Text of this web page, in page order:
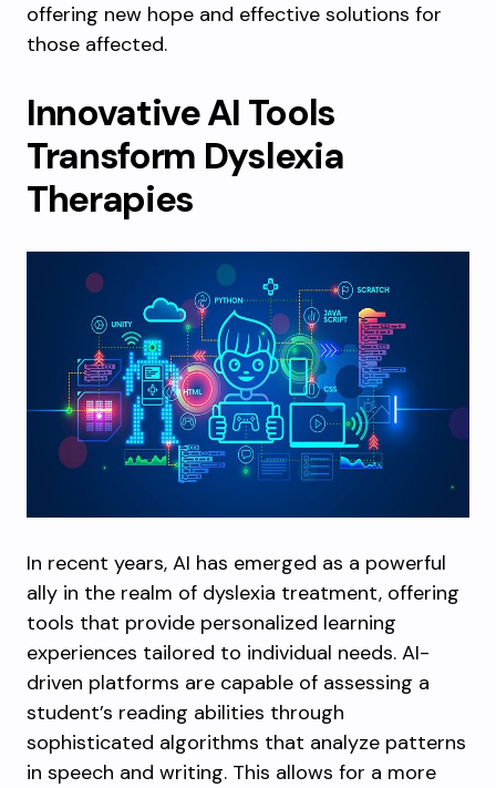
offering new hope and effective solutions for
those affected.
Innovative AI Tools
Transform Dyslexia
Therapies
In recent years, AI has emerged as a powerful
ally in the realm of dyslexia treatment, offering
tools that provide personalized learning
experiences tailored to individual needs. AI-
driven platforms are capable of assessing a
student’s reading abilities through
sophisticated algorithms that analyze patterns
in speech and writing. This allows for a more